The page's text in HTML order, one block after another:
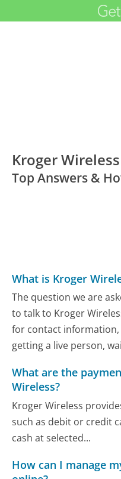
Kroger
Top Answers &
What is Kroger
The question we are
to talk to Kroger
for contact
getting a live person,
What are the
Wireless?
Kroger Wireless
such as debit or credit
cash at selected...
How can I manage